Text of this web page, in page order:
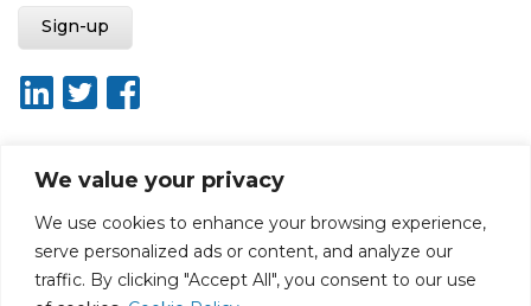
We value your privacy
We use cookies to enhance your browsing experience,
serve personalized ads or content, and analyze our
traffic. By clicking "Accept All", you consent to our use
About ISO20400.org Report broken link
Terms of use
Terms & conditions
Disclaimer for Self-Assessment Tool
Sitemap
Web Design by Rouge Media